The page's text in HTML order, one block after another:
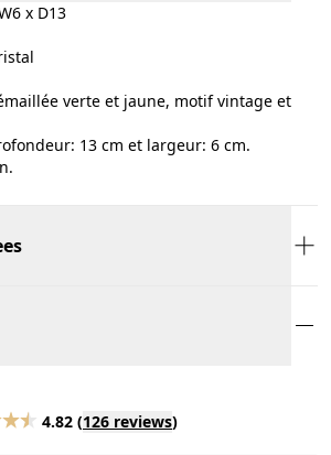
x D13
verte et jaune, motif vintage et
13 cm et largeur: 6 cm.
4.82 (126 reviews)